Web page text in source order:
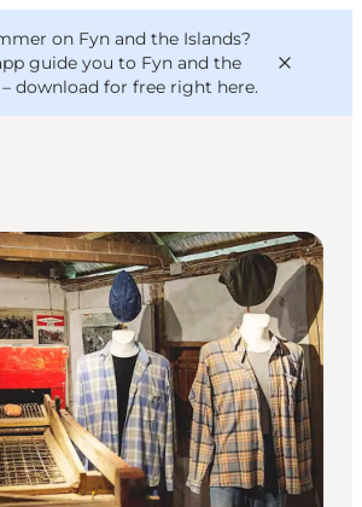
on Fyn and the Islands?
guide you to Fyn and the
download for free right here.
bike